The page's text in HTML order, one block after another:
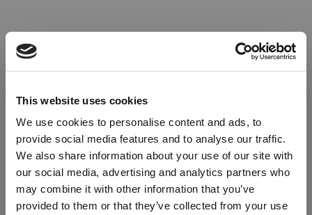
This website uses cookies
We use cookies to personalise content and ads, to
provide social media features and to analyse our traffic.
We also share information about your use of our site with
our social media, advertising and analytics partners who
may combine it with other information that you’ve
provided to them or that they’ve collected from your use